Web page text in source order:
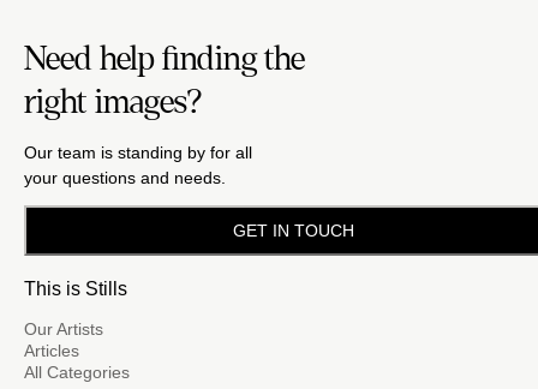
Need help finding the
right images?
Our team is standing by for all
your questions and needs.
GET IN TOUCH
This is Stills
Our Artists
Articles
All Categories